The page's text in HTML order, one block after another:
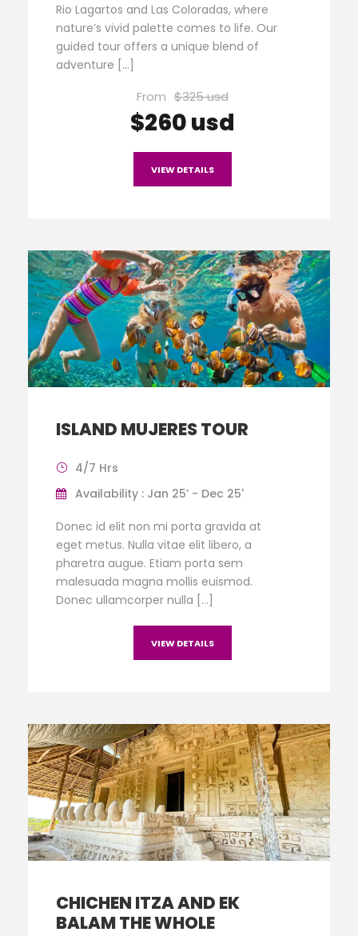
Rio Lagartos and Las Coloradas, where
nature’s vivid palette comes to life. Our
guided tour offers a unique blend of
adventure […]
From $325 usd
$260 usd
VIEW DETAILS
ISLAND MUJERES TOUR
4/7 Hrs
Availability : Jan 25’ - Dec 25'
Donec id elit non mi porta gravida at
eget metus. Nulla vitae elit libero, a
pharetra augue. Etiam porta sem
malesuada magna mollis euismod.
Donec ullamcorper nulla […]
VIEW DETAILS
CHICHEN ITZA AND EK
BALAM THE WHOLE